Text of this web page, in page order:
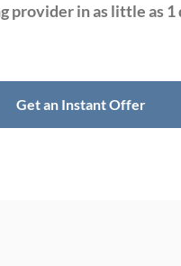
provider in as little as 1
Get an Instant Offer